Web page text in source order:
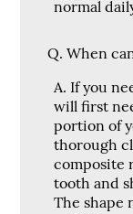
normal
Q. When
A. If you
will first
portion of
thorough
composite
tooth and
The shape